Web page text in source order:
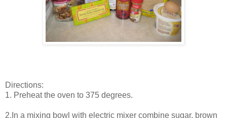
Directions:
1. Preheat the oven to 375 degrees.
2.In a mixing bowl with electric mixer combine sugar, brown